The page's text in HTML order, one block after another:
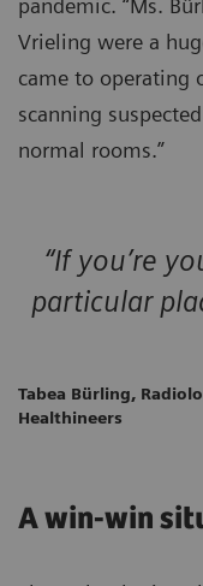
pandemic. “Ms.
Vrieling were a
came to operating
scanning
normal rooms.”
“If you’re
particular
Tabea Bürling,
Healthineers
A win-win